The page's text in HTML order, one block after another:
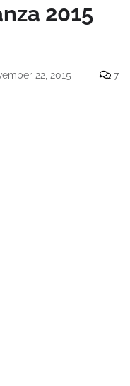
2015
22, 2015 7